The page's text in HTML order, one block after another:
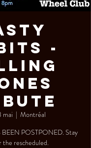
-
mai
  |
Montréal
POSTPONED. Stay
the rescheduled.